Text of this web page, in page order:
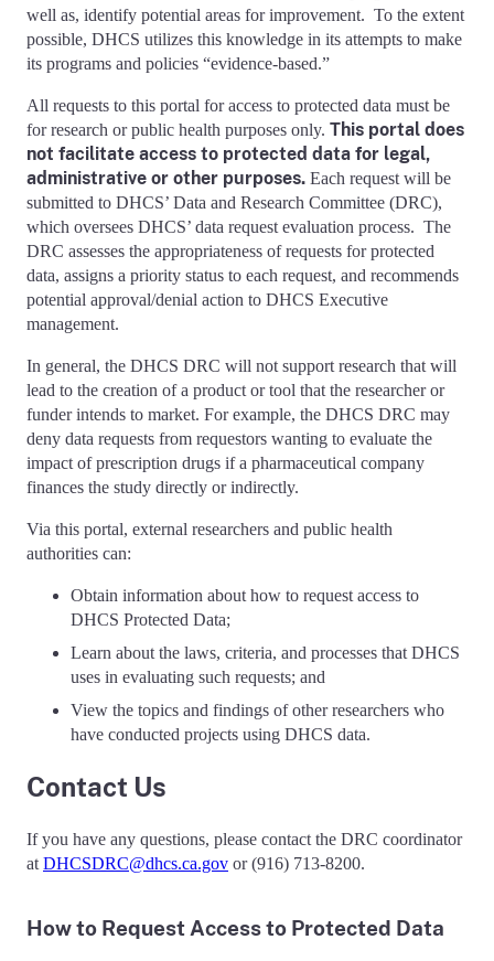
well as, identify potential areas for improvement. To the extent
possible, DHCS utilizes this knowledge in its attempts to make
its programs and policies “evidence-based.”
All requests to this portal for access to protected data must be
for research or public health purposes only. This portal does
not facilitate access to protected data for legal,
administrative or other purposes. Each request will be
submitted to DHCS’ Data and Research Committee (DRC),
which oversees DHCS’ data request evaluation process. The
DRC assesses the appropriateness of requests for protected
data, assigns a priority status to each request, and recommends
potential approval/denial action to DHCS Executive
management.
In general, the DHCS DRC will not support research that will
lead to the creation of a product or tool that the researcher or
funder intends to market. For example, the DHCS DRC may
deny data requests from requestors wanting to evaluate the
impact of prescription drugs if a pharmaceutical company
finances the study directly or indirectly.
Via this portal, external researchers and public health
authorities can:
Obtain information about how to request access to
DHCS Protected Data;
Learn about the laws, criteria, and processes that DHCS
uses in evaluating such requests; and
View the topics and findings of other researchers who
have conducted projects using DHCS data.
Contact Us
If you have any questions, please contact the DRC coordinator
at DHCSDRC@dhcs.ca.gov or (916) 713-8200.
How to Request Access to Protected Data